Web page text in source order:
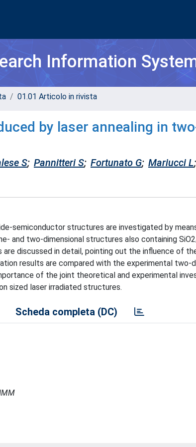
Information
01.01 Articolo in rivista
by laser annealing in
S; Pannitteri S; Fortunato G; Mariucci L;
semiconductor structures are investigated by
and two-dimensional structures also containing
are discussed in detail, pointing out the influence of
results are compared with the experimental two-
of the joint theoretical and experimental
sized laser irradiated structures.
Scheda completa (DC)